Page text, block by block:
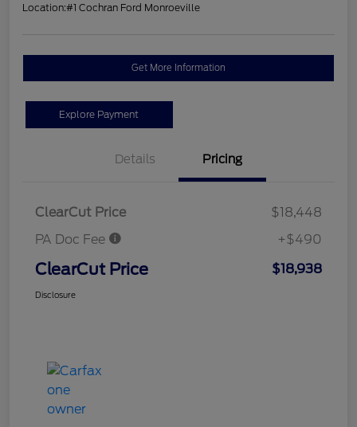
Location:#1 Cochran Ford Monroeville
Get More Information
Explore Payment
Details Pricing
ClearCut Price
$18,448
PA Doc Fee
+$490
ClearCut Price $18,938
Disclosure